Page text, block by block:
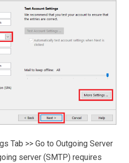
Tab >> Go to Outgoing Server
server (SMTP) requires